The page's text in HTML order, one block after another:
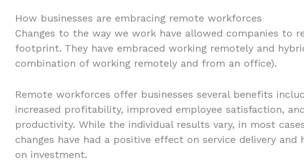
How businesses are embracing remote workforces
Changes to the way we work have allowed companies to
footprint. They have embraced working remotely and
combination of working remotely and from an office).
Remote workforces offer businesses several benefits
increased profitability, improved employee satisfaction,
productivity. While the individual results vary, in most
changes have had a positive effect on service delivery and
on investment.